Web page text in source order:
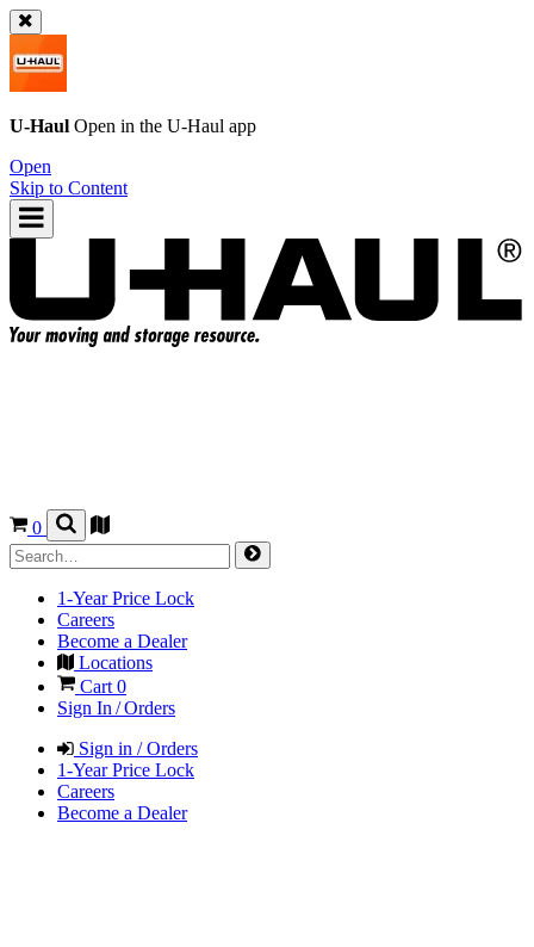
U-Haul Open in the U-Haul app
Open
Skip to Content
0
1-Year Price Lock
Careers
Become a Dealer
Locations
Cart 0
Sign In / Orders
Sign in / Orders
1-Year Price Lock
Careers
Become a Dealer